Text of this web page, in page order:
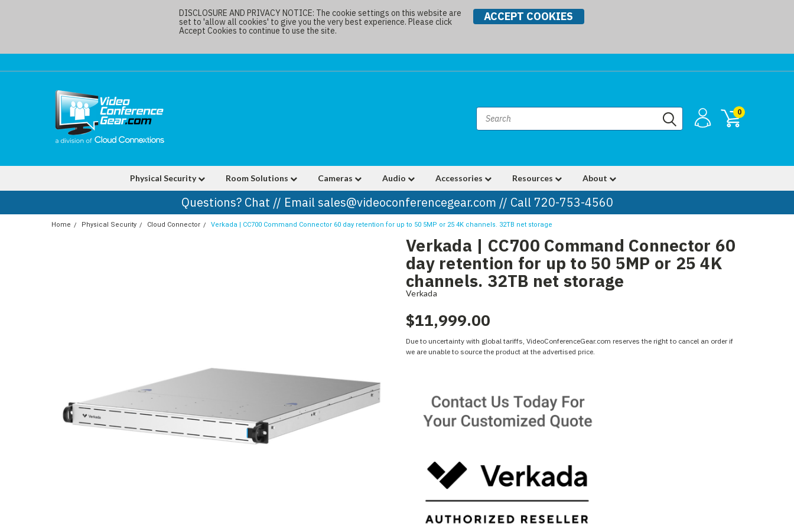
DISCLOSURE AND PRIVACY NOTICE: The cookie settings on this website are
set to 'allow all cookies' to give you the very best experience. Please click
Accept Cookies to continue to use the site.
ACCEPT COOKIES
0
Physical Security Room Solutions Cameras Audio Accessories Resources About
Questions? Chat // Email sales@videoconferencegear.com // Call 720-753-4560
Home Physical Security Cloud Connector Verkada | CC700 Command Connector 60 day retention for up to 50 5MP or 25 4K channels. 32TB net storage
Verkada | CC700 Command Connector 60
day retention for up to 50 5MP or 25 4K
channels. 32TB net storage
Verkada
$11,999.00
Due to uncertainty with global tariffs, VideoConferenceGear.com reserves the right to cancel an order if
we are unable to source the product at the advertised price.